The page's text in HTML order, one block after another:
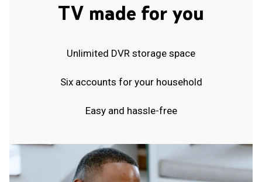
TV made for you
Unlimited DVR storage space
Six accounts for your household
Easy and hassle-free